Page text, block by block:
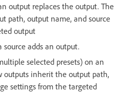
output replaces the output. The
path, output name, and source
output
adds an output.
selected presets) on an
outputs inherit the output path,
settings from the targeted